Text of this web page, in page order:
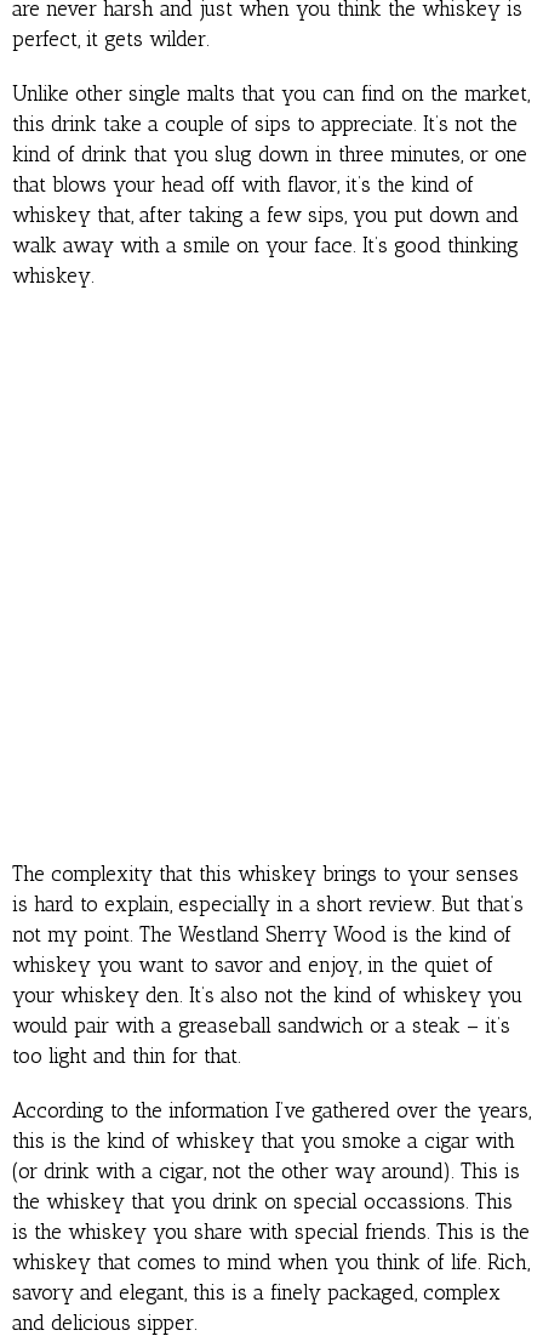
are never harsh and just when you think the whiskey is
perfect, it gets wilder.
Unlike other single malts that you can find on the market,
this drink take a couple of sips to appreciate. It’s not the
kind of drink that you slug down in three minutes, or one
that blows your head off with flavor, it’s the kind of
whiskey that, after taking a few sips, you put down and
walk away with a smile on your face. It’s good thinking
whiskey.
The complexity that this whiskey brings to your senses
is hard to explain, especially in a short review. But that’s
not my point. The Westland Sherry Wood is the kind of
whiskey you want to savor and enjoy, in the quiet of
your whiskey den. It’s also not the kind of whiskey you
would pair with a greaseball sandwich or a steak – it’s
too light and thin for that.
According to the information I’ve gathered over the years,
this is the kind of whiskey that you smoke a cigar with
(or drink with a cigar, not the other way around). This is
the whiskey that you drink on special occassions. This
is the whiskey you share with special friends. This is the
whiskey that comes to mind when you think of life. Rich,
savory and elegant, this is a finely packaged, complex
and delicious sipper.